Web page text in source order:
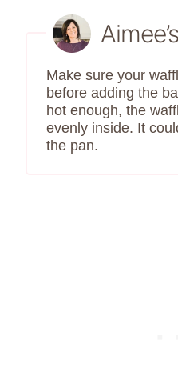
Make sure your
before adding the
hot enough, the
evenly inside. It
the pan.